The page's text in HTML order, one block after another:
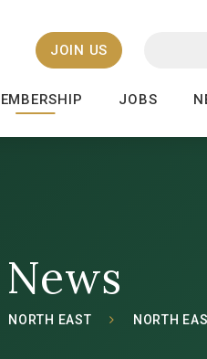
JOBS
JOIN US
NORTH EAST NORTH